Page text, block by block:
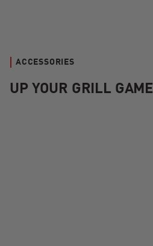
ACCESSORIES
UP YOUR GRILL GAME